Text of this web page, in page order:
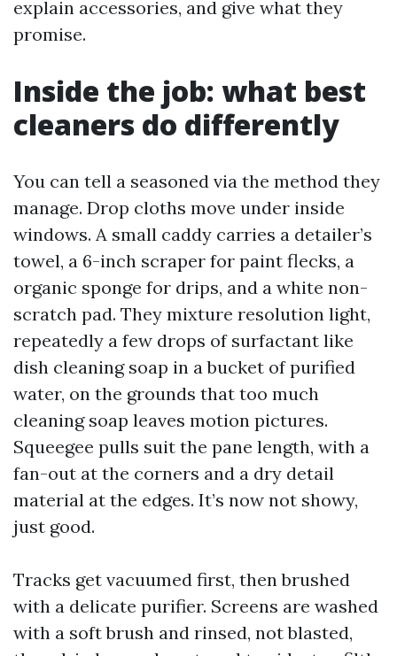
explain accessories, and give what they
promise.
Inside the job: what best
cleaners do differently
You can tell a seasoned via the method they
manage. Drop cloths move under inside
windows. A small caddy carries a detailer’s
towel, a 6-inch scraper for paint flecks, a
organic sponge for drips, and a white non-
scratch pad. They mixture resolution light,
repeatedly a few drops of surfactant like
dish cleaning soap in a bucket of purified
water, on the grounds that too much
cleaning soap leaves motion pictures.
Squeegee pulls suit the pane length, with a
fan-out at the corners and a dry detail
material at the edges. It’s now not showy,
just good.
Tracks get vacuumed first, then brushed
with a delicate purifier. Screens are washed
with a soft brush and rinsed, not blasted,